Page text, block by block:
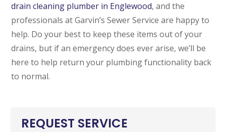
drain cleaning plumber in Englewood, and the
professionals at Garvin’s Sewer Service are happy to
help. Do your best to keep these items out of your
drains, but if an emergency does ever arise, we’ll be
here to help return your plumbing functionality back
to normal.
REQUEST SERVICE
BROOMFIELD, CO
7050 W 120th Ave. Suite 50B
Broomfield, CO 80020
ENGLEWOOD, CO
2900 S Shoshone St.
Englewood, CO 80110